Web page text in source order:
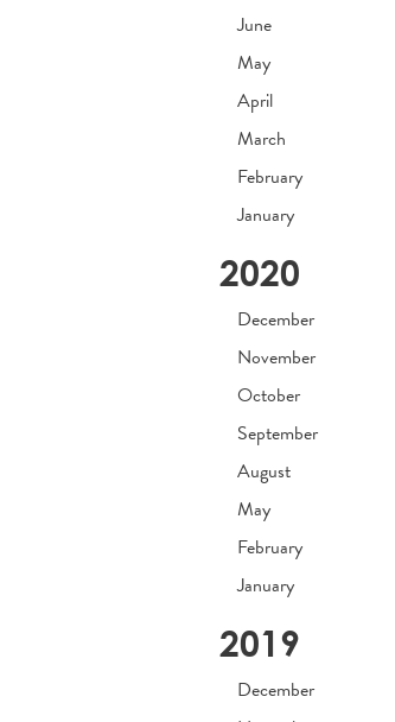
June
May
April
March
February
January
2020
December
November
October
September
August
May
February
January
2019
December